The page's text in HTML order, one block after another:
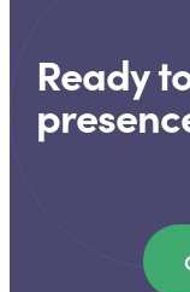
Ready